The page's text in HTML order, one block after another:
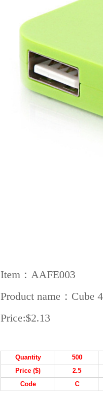
Item：AAFE003
Product name：Cube
Price:$2.13
Quantity 500
Price ($)
2.5
Code
C